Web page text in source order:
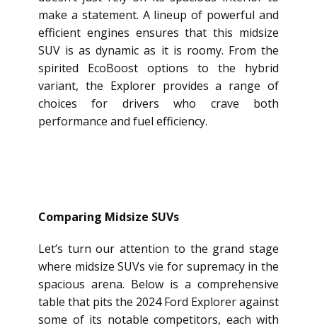
make a statement. A lineup of powerful and
efficient engines ensures that this midsize
SUV is as dynamic as it is roomy. From the
spirited EcoBoost options to the hybrid
variant, the Explorer provides a range of
choices for drivers who crave both
performance and fuel efficiency.
Comparing Midsize SUVs
Let’s turn our attention to the grand stage
where midsize SUVs vie for supremacy in the
spacious arena. Below is a comprehensive
table that pits the 2024 Ford Explorer against
some of its notable competitors, each with